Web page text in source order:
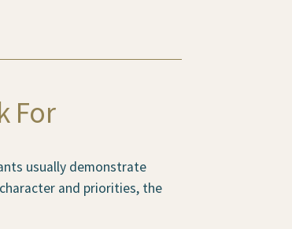
For
usually demonstrate
and priorities, the